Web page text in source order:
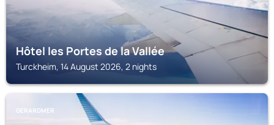
Hôtel les Portes de la Vallée
Turckheim, 14 August 2026, 2 nights
GERARDMER